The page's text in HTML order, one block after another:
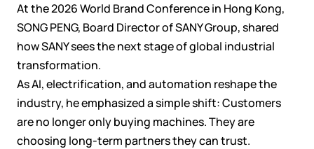
At the 2026 World Brand Conference in Hong Kong,
SONG PENG, Board Director of SANY Group, shared
how SANY sees the next stage of global industrial
transformation.
As AI, electrification, and automation reshape the
industry, he emphasized a simple shift: Customers
are no longer only buying machines. They are
choosing long-term partners they can trust.